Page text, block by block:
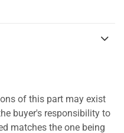
of this part may exist
buyer's responsibility to
matches the one being